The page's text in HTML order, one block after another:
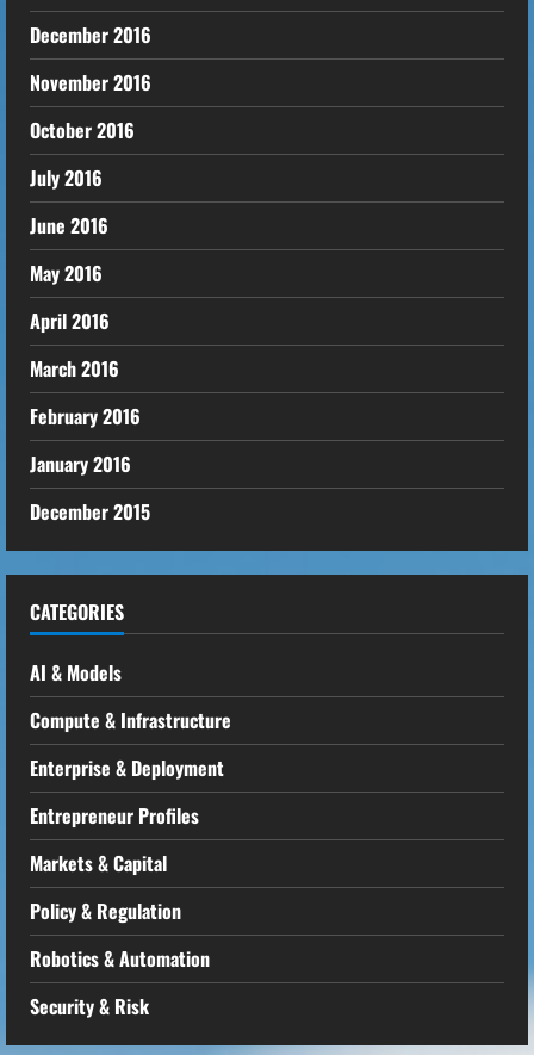
December 2016
November 2016
October 2016
July 2016
June 2016
May 2016
April 2016
March 2016
February 2016
January 2016
December 2015
CATEGORIES
AI & Models
Compute & Infrastructure
Enterprise & Deployment
Entrepreneur Profiles
Markets & Capital
Policy & Regulation
Robotics & Automation
Security & Risk